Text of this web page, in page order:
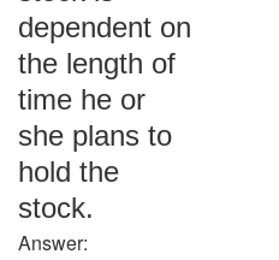
dependent on
the length of
time he or
she plans to
hold the
stock.
Answer: